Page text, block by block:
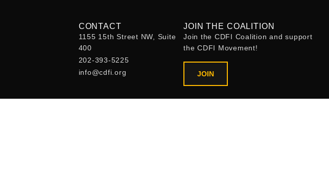
CONTACT
1155 15th Street NW, Suite
400
202-393-5225
info@cdfi.org
JOIN THE COALITION
Join the CDFI Coalition and support
the CDFI Movement!
JOIN